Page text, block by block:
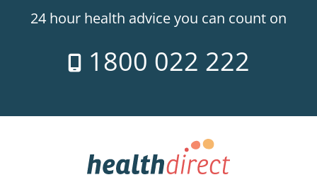
24 hour health advice you can count on
1800 022 222